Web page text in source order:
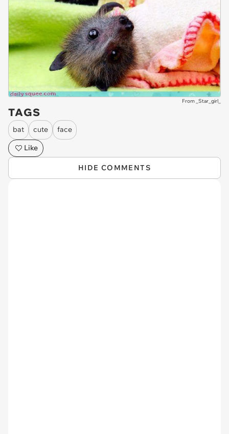
From _Star_girl_
TAGS
bat cute
face
Like
HIDE COMMENTS